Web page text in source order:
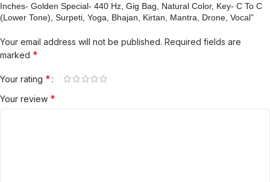
Inches- Golden Special- 440 Hz, Gig Bag, Natural Color, Key- C To C
(Lower Tone), Surpeti, Yoga, Bhajan, Kirtan, Mantra, Drone, Vocal”
Your email address will not be published. Required fields are
marked *
Your rating *
Your review *